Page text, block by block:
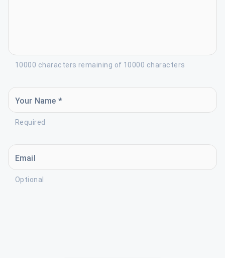
10000 characters remaining of 10000 characters
Your Name *
Required
Email
Optional